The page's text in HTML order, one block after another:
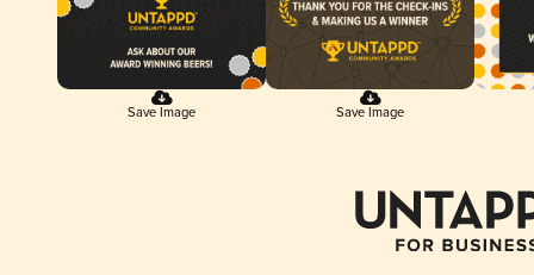
Save Image Save Image